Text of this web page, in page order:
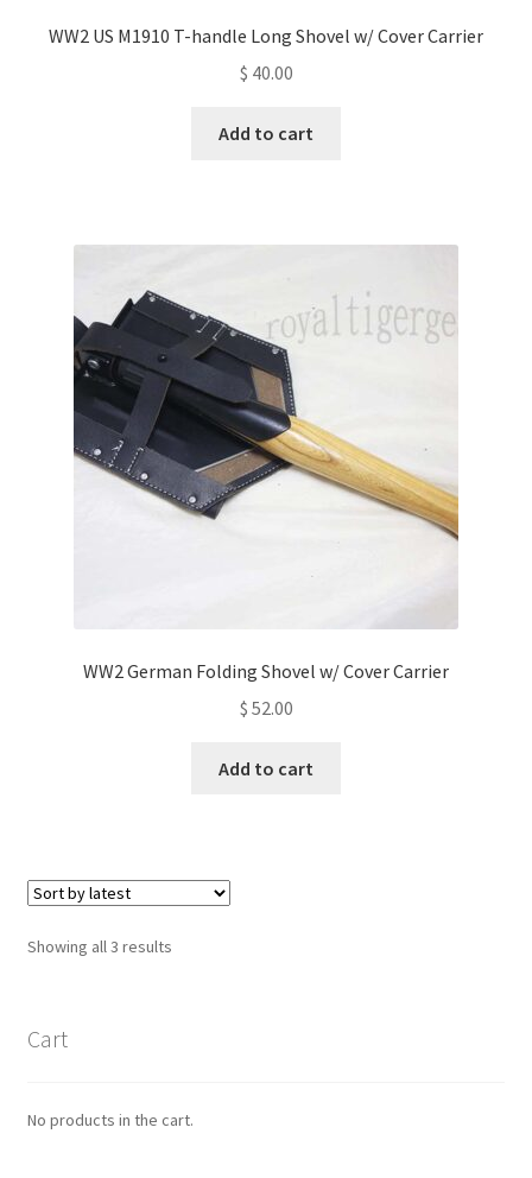
WW2 US M1910 T-handle Long Shovel w/ Cover Carrier
$ 40.00
Add to cart
WW2 German Folding Shovel w/ Cover Carrier
$ 52.00
Add to cart
Showing all 3 resultsSorted
Cart
No products in the cart.